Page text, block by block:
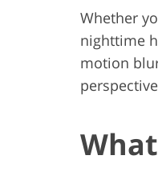
Whether
nighttime
motion